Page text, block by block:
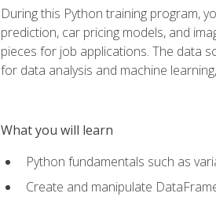
During this Python training program,
prediction, car pricing models, and
pieces for job applications. The data
for data analysis and machine
What you will learn
Python fundamentals such as
Create and manipulate